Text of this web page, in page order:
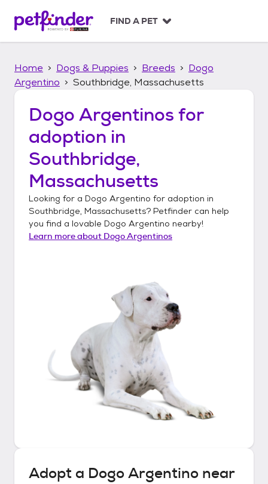
p
FIND A PET
Home Dogs & Puppies Breeds
Dogo
Argentino
Southbridge, Massachusetts
Dogo Argentinos for
adoption in
Southbridge,
Massachusetts
Looking for a Dogo Argentino for adoption in
Southbridge, Massachusetts? Petfinder can help
you find a lovable Dogo Argentino nearby!
Learn more about Dogo Argentinos
Adopt a Dogo Argentino near